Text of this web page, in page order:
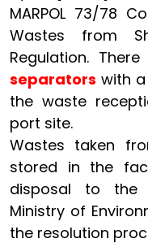
MARPOL 73/78
Wastes from
Regulation.
separators with
the waste
port site.
Wastes taken
stored in the
disposal to the
Ministry of
the resolution